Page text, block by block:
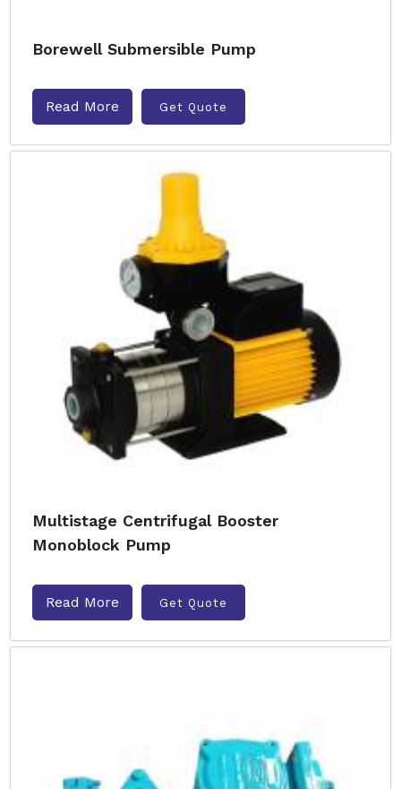
Borewell Submersible Pump
Read More Get Quote
Multistage Centrifugal Booster
Monoblock Pump
Read More Get Quote